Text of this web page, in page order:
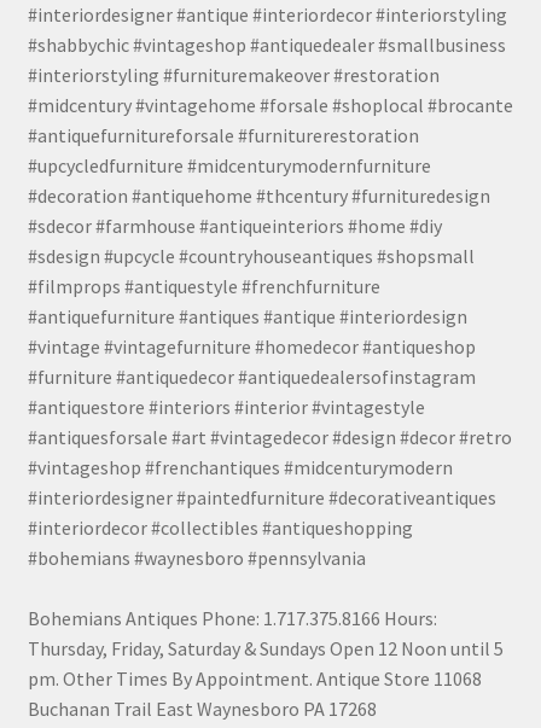
#interiordesigner #antique #interiordecor #interiorstyling
#shabbychic #vintageshop #antiquedealer #smallbusiness
#interiorstyling #furnituremakeover #restoration
#midcentury #vintagehome #forsale #shoplocal #brocante
#antiquefurnitureforsale #furniturerestoration
#upcycledfurniture #midcenturymodernfurniture
#decoration #antiquehome #thcentury #furnituredesign
#sdecor #farmhouse #antiqueinteriors #home #diy
#sdesign #upcycle #countryhouseantiques #shopsmall
#filmprops #antiquestyle #frenchfurniture
#antiquefurniture #antiques #antique #interiordesign
#vintage #vintagefurniture #homedecor #antiqueshop
#furniture #antiquedecor #antiquedealersofinstagram
#antiquestore #interiors #interior #vintagestyle
#antiquesforsale #art #vintagedecor #design #decor #retro
#vintageshop #frenchantiques #midcenturymodern
#interiordesigner #paintedfurniture #decorativeantiques
#interiordecor #collectibles #antiqueshopping
#bohemians #waynesboro #pennsylvania
Bohemians Antiques Phone: 1.717.375.8166 Hours:
Thursday, Friday, Saturday & Sundays Open 12 Noon until 5
pm. Other Times By Appointment. Antique Store 11068
Buchanan Trail East Waynesboro PA 17268